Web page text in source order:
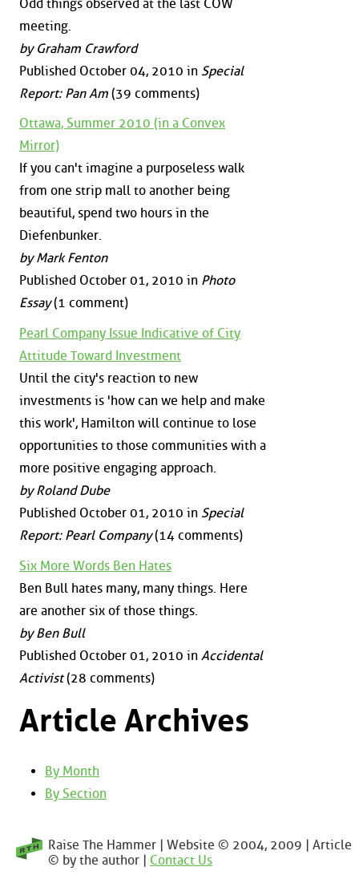
Odd things observed at the last COW
meeting.
by Graham Crawford
Published October 04, 2010 in Special
Report: Pan Am (39 comments)
Ottawa, Summer 2010 (in a Convex
Mirror)
If you can't imagine a purposeless walk
from one strip mall to another being
beautiful, spend two hours in the
Diefenbunker.
by Mark Fenton
Published October 01, 2010 in Photo
Essay(1 comment)
Pearl Company Issue Indicative of City
Attitude Toward Investment
Until the city's reaction to new
investments is 'how can we help and make
this work', Hamilton will continue to lose
opportunities to those communities with a
more positive engaging approach.
by Roland Dube
Published October 01, 2010 in Special
Report: Pearl Company(14 comments)
Six More Words Ben Hates
Ben Bull hates many, many things. Here
are another six of those things.
by Ben Bull
Published October 01, 2010 in Accidental
Activist(28 comments)
Article Archives
By Month
By Section
Raise The Hammer | Website © 2004, 2009 | Article
© by the author | Contact Us